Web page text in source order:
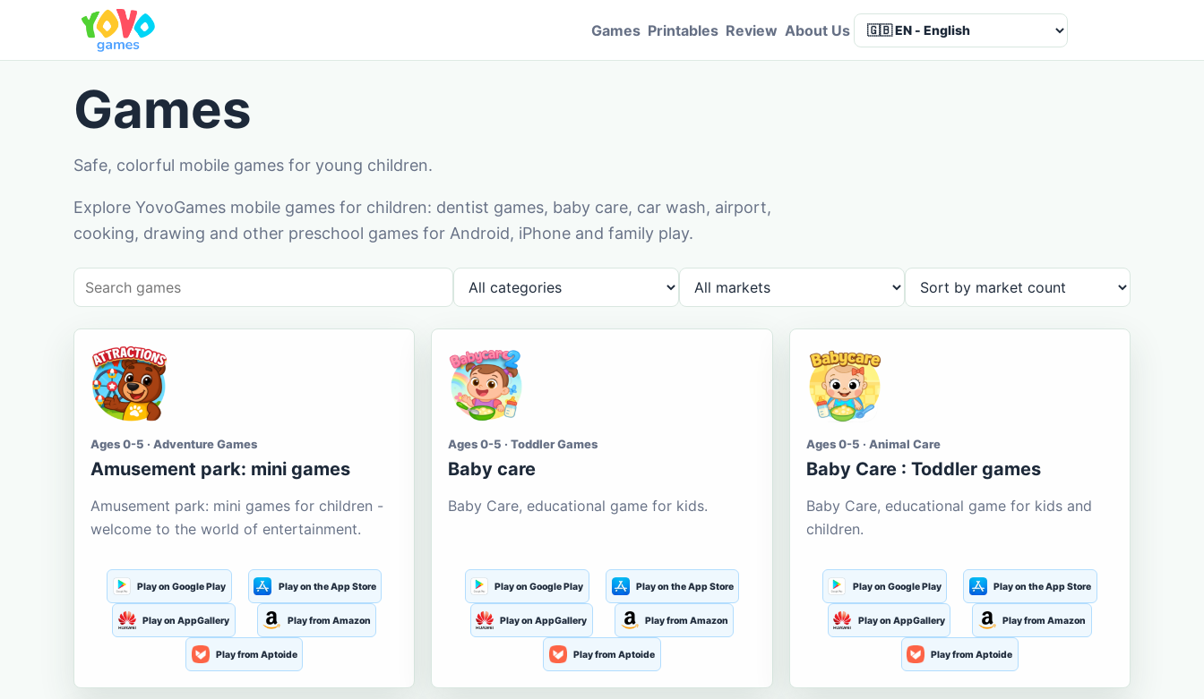
Games Printables Review About Us
Games
Safe, colorful mobile games for young children.
Explore YovoGames mobile games for children: dentist games, baby care, car wash, airport,
cooking, drawing and other preschool games for Android, iPhone and family play.
Ages 0-5 · Adventure Games
Amusement park: mini games
Amusement park: mini games for children -
welcome to the world of entertainment.
Play on Google Play Play on the App Store
Play on AppGallery Play from Amazon
Play from Aptoide
Ages 0-5 · Toddler Games
Baby care
Baby Care, educational game for kids.
Play on Google Play Play on the App Store
Play on AppGallery Play from Amazon
Play from Aptoide
Ages 0-5 · Animal Care
Baby Care : Toddler games
Baby Care, educational game for kids and
children.
Play on Google Play Play on the App Store
Play on AppGallery Play from Amazon
Play from Aptoide